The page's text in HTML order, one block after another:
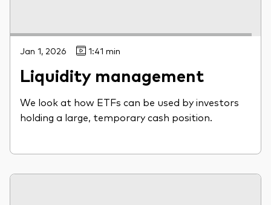
Jan 1, 2026 1:41 min
Liquidity management
We look at how ETFs can be used by investors
holding a large, temporary cash position.